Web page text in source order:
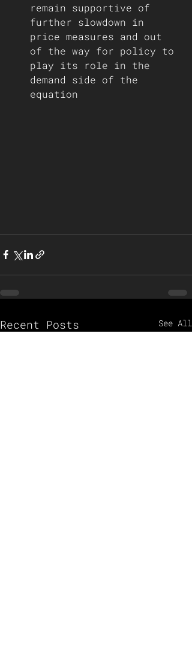
remain supportive of
further slowdown in
price measures and out
of the way for policy to
play its role in the
demand side of the
equation
Recent Posts See All